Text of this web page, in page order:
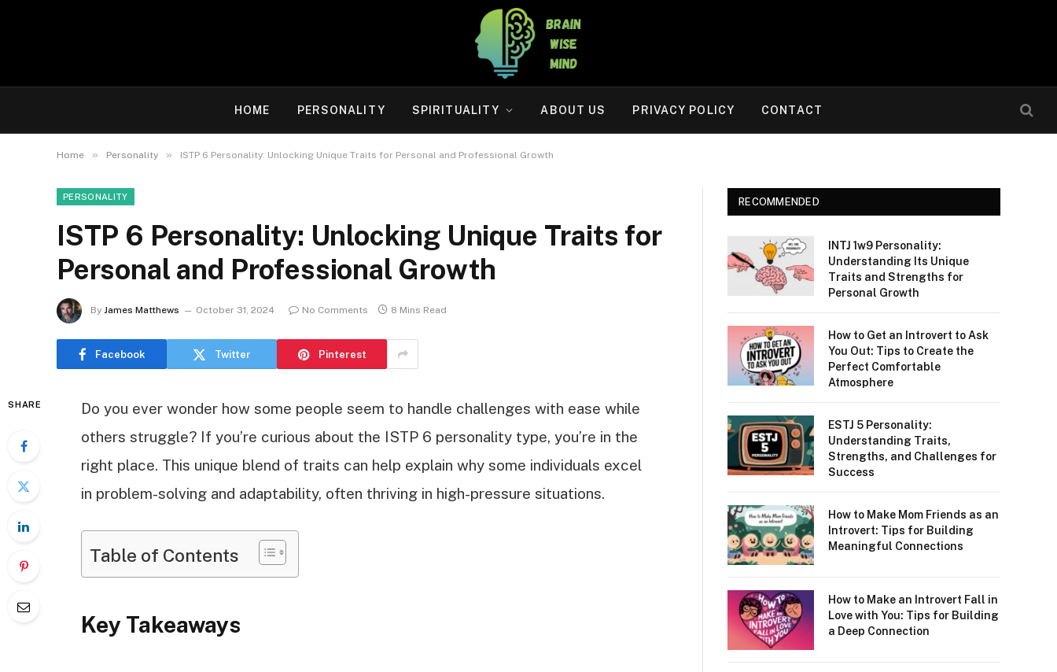
HOME PERSONALITY SPIRITUALITY ABOUT US PRIVACY POLICY CONTACT
Home » Personality » ISTP 6 Personality: Unlocking Unique Traits for Personal and Professional Growth
PERSONALITY
ISTP 6 Personality: Unlocking Unique Traits for
Personal and Professional Growth
By James Matthews October 31, 2024 No Comments 8 Mins Read
Facebook Twitter Pinterest
SHARE
Do you ever wonder how some people seem to handle challenges with ease while
others struggle? If you’re curious about the ISTP 6 personality type, you’re in the
right place. This unique blend of traits can help explain why some individuals excel
in problem-solving and adaptability, often thriving in high-pressure situations.
Table of Contents
Key Takeaways
RECOMMENDED
INTJ 1w9 Personality:
Understanding Its Unique
Traits and Strengths for
Personal Growth
How to Get an Introvert to Ask
You Out: Tips to Create the
Perfect Comfortable
Atmosphere
ESTJ 5 Personality:
Understanding Traits,
Strengths, and Challenges for
Success
How to Make Mom Friends as an
Introvert: Tips for Building
Meaningful Connections
How to Make an Introvert Fall in
Love with You: Tips for Building
a Deep Connection